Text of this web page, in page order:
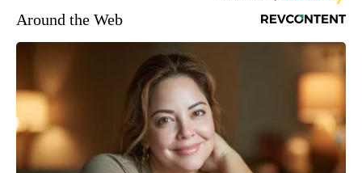
Around the Web